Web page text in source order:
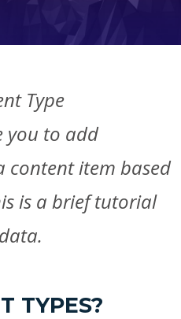
Type
you to add
item based
is a brief tutorial
TYPES?